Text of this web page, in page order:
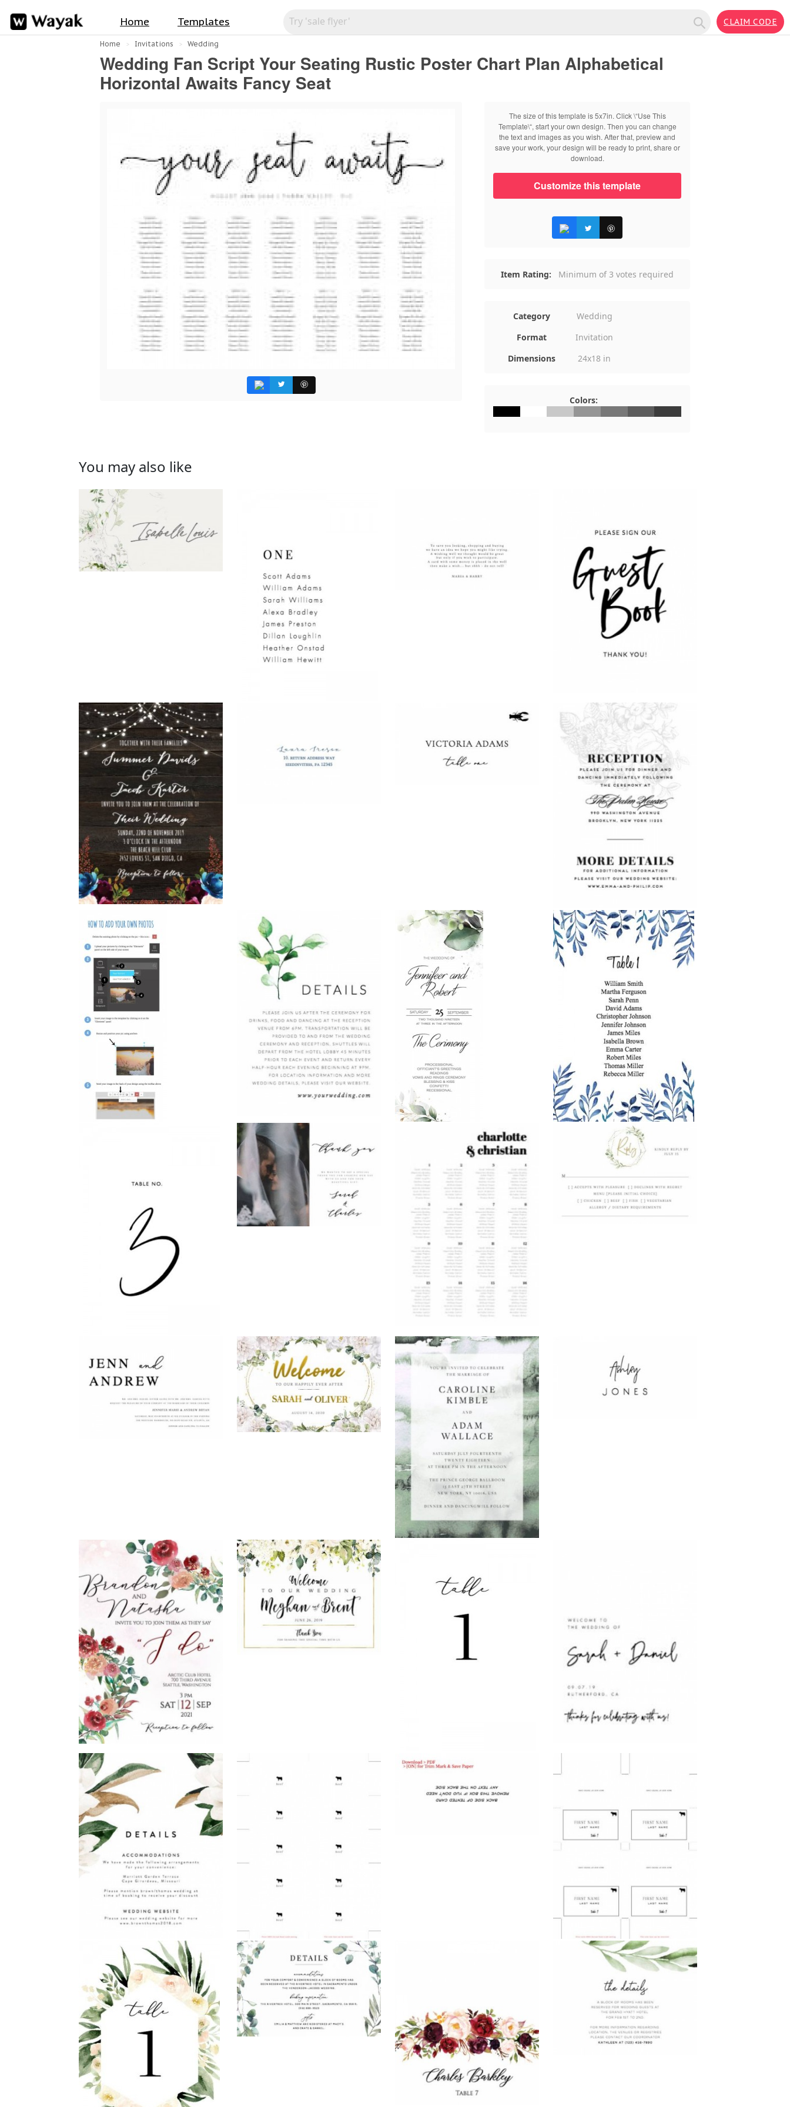
Home Templates CLAIM CODE
Home Invitations Wedding
Wedding Fan Script Your Seating Rustic Poster Chart Plan Alphabetical
Horizontal Awaits Fancy Seat
The size of this template is 5x7in. Click \“Use This
Template\“, start your own design. Then you can change
the text and images as you wish. After that, preview and
save your work, your design will be ready to print, share or
download.
Customize this template
Item Rating: Minimum of 3 votes required
Category
Wedding
Format
Invitation
Dimensions
24x18 in
Colors:
You may also like